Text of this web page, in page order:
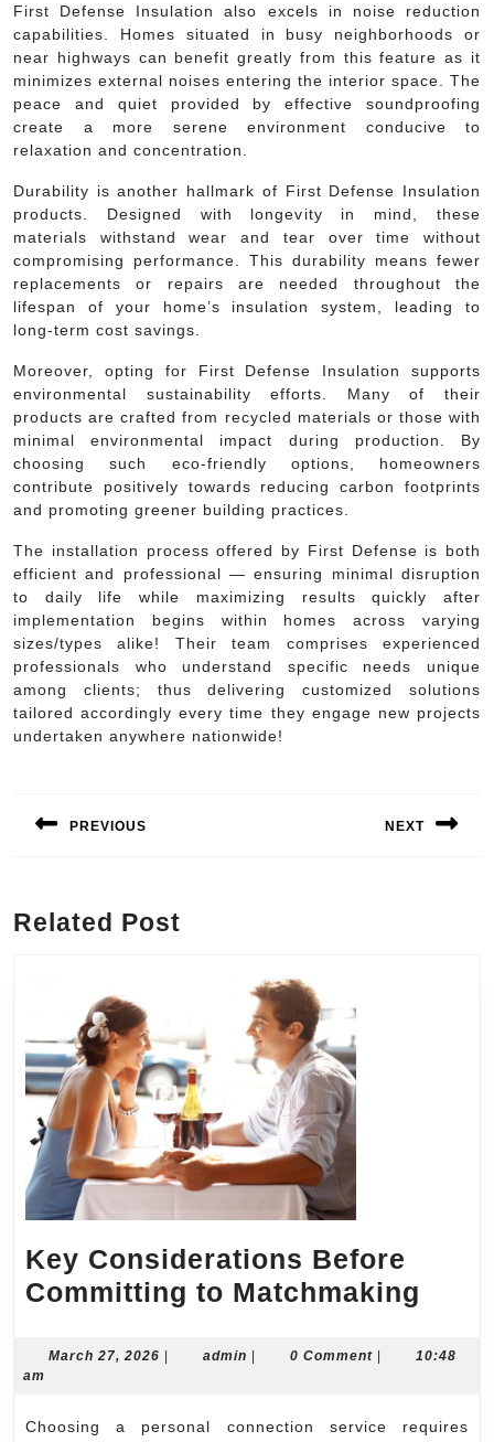
First Defense Insulation also excels in noise reduction
capabilities. Homes situated in busy neighborhoods or
near highways can benefit greatly from this feature as it
minimizes external noises entering the interior space. The
peace and quiet provided by effective soundproofing
create a more serene environment conducive to
relaxation and concentration.
Durability is another hallmark of First Defense Insulation
products. Designed with longevity in mind, these
materials withstand wear and tear over time without
compromising performance. This durability means fewer
replacements or repairs are needed throughout the
lifespan of your home’s insulation system, leading to
long-term cost savings.
Moreover, opting for First Defense Insulation supports
environmental sustainability efforts. Many of their
products are crafted from recycled materials or those with
minimal environmental impact during production. By
choosing such eco-friendly options, homeowners
contribute positively towards reducing carbon footprints
and promoting greener building practices.
The installation process offered by First Defense is both
efficient and professional — ensuring minimal disruption
to daily life while maximizing results quickly after
implementation begins within homes across varying
sizes/types alike! Their team comprises experienced
professionals who understand specific needs unique
among clients; thus delivering customized solutions
tailored accordingly every time they engage new projects
undertaken anywhere nationwide!
navigation
PREVIOUS NEXT
Related Post
Key Considerations Before
Committing to Matchmaking
to
March 27, 2026 March
| admin admin
| 0 Comment |
10:48
am
Choosing a personal connection service requires